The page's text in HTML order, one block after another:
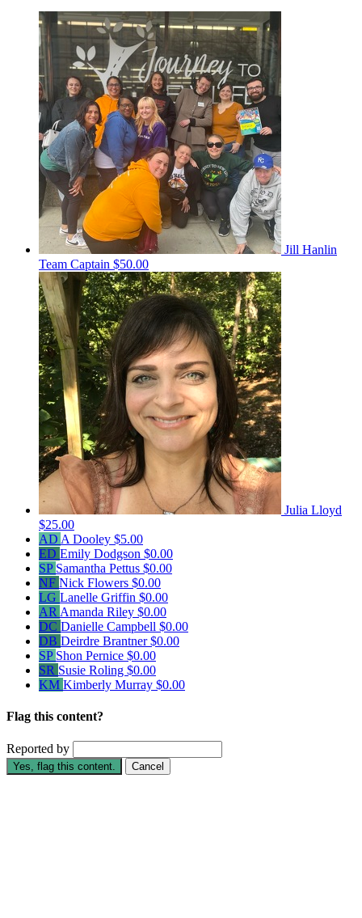
Jill Hanlin
Team Captain $50.00
Julia Lloyd
$25.00
AD A Dooley $5.00
ED Emily Dodgson $0.00
SP Samantha Pettus $0.00
NF Nick Flowers $0.00
LG Lanelle Griffin $0.00
AR Amanda Riley $0.00
DC Danielle Campbell $0.00
DB Deirdre Brantner$0.00
SP Shon Pernice $0.00
SR Susie Roling $0.00
KM Kimberly Murray $0.00
Flag this content?
Reported by
Yes, flag this content. Cancel